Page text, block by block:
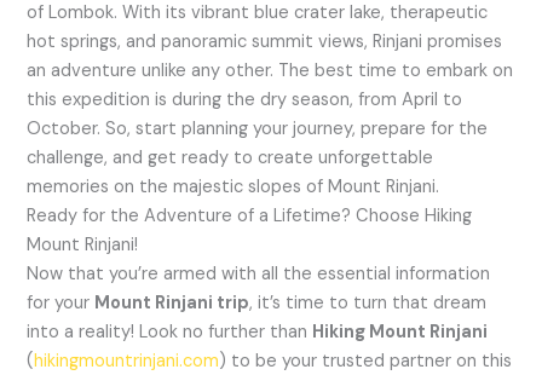
of Lombok. With its vibrant blue crater lake, therapeutic
hot springs, and panoramic summit views, Rinjani promises
an adventure unlike any other. The best time to embark on
this expedition is during the dry season, from April to
October. So, start planning your journey, prepare for the
challenge, and get ready to create unforgettable
memories on the majestic slopes of Mount Rinjani.
Ready for the Adventure of a Lifetime? Choose Hiking
Mount Rinjani!
Now that you’re armed with all the essential information
for your Mount Rinjani trip, it’s time to turn that dream
into a reality! Look no further than Hiking Mount Rinjani
(hikingmountrinjani.com) to be your trusted partner on this